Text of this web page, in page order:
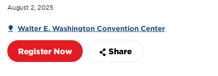
August 2, 2025
Walter E. Washington Convention Center
Register Now Share